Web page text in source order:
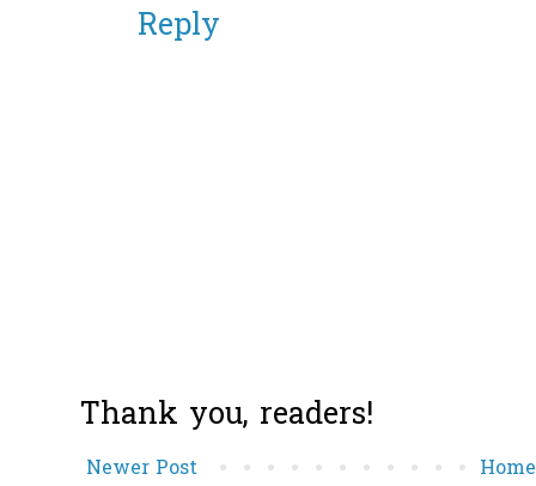
Reply
Thank you, readers!
Newer Post Home